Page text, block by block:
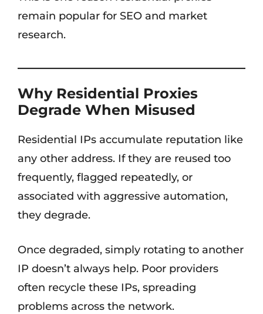
remain popular for SEO and market
research.
Why Residential Proxies
Degrade When Misused
Residential IPs accumulate reputation like
any other address. If they are reused too
frequently, flagged repeatedly, or
associated with aggressive automation,
they degrade.
Once degraded, simply rotating to another
IP doesn’t always help. Poor providers
often recycle these IPs, spreading
problems across the network.